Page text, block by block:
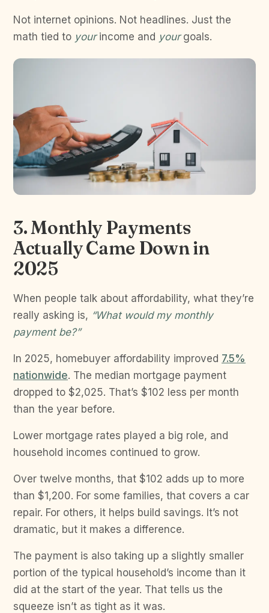
Not internet opinions. Not headlines. Just the
math tied to yourincome and yourgoals.
3. Monthly Payments
Actually Came Down in
2025
When people talk about affordability, what they’re
really asking is, “What would my monthly
payment be?”
In 2025, homebuyer affordability improved 7.5%
nationwide. The median mortgage payment
dropped to $2,025. That’s $102 less per month
than the year before.
Lower mortgage rates played a big role, and
household incomes continued to grow.
Over twelve months, that $102 adds up to more
than $1,200. For some families, that covers a car
repair. For others, it helps build savings. It’s not
dramatic, but it makes a difference.
The payment is also taking up a slightly smaller
portion of the typical household’s income than it
did at the start of the year. That tells us the
squeeze isn’t as tight as it was.